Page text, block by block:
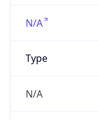
N/A
Type
N/A